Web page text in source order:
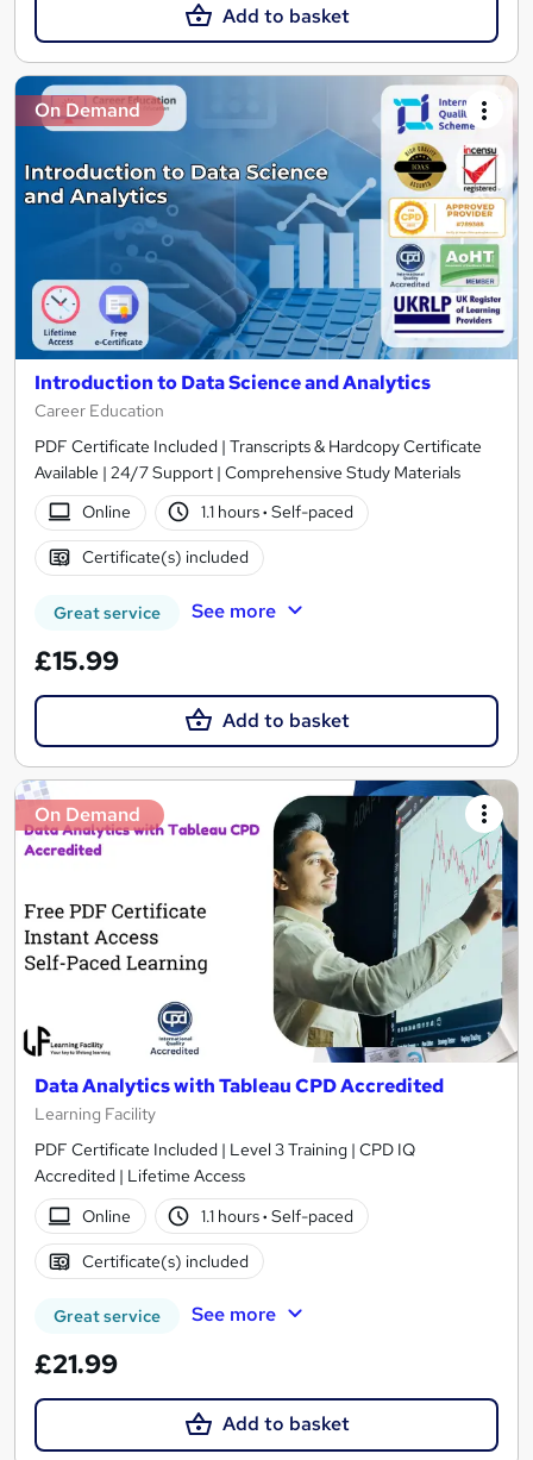
Add to basket
On Demand
Introduction to Data Science and Analytics
Career Education
PDF Certificate Included | Transcripts & Hardcopy Certificate
Available | 24/7 Support | Comprehensive Study Materials
Online
1.1 hours· Self-paced
Certificate(s) included
Great service See more
£15.99
Add to basket
On Demand
Data Analytics with Tableau CPD Accredited
Learning Facility
PDF Certificate Included | Level 3 Training | CPD IQ
Accredited | Lifetime Access
Online
1.1 hours· Self-paced
Certificate(s) included
Great service See more
£21.99
Add to basket